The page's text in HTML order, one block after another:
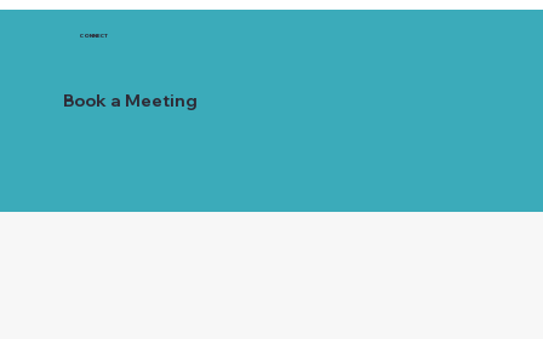
CONNECT
Book a Meeting